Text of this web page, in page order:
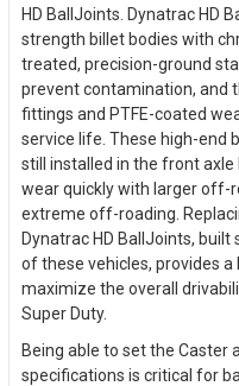
HD BallJoints. Dynatrac HD
strength billet bodies with
treated, precision-ground
prevent contamination, and
fittings and PTFE-coated
service life. These high-end
still installed in the front axle
wear quickly with larger off-
extreme off-roading.
Dynatrac HD BallJoints,
of these vehicles, provides
maximize the overall
Super Duty.
Being able to set the Caster
specifications is critical for